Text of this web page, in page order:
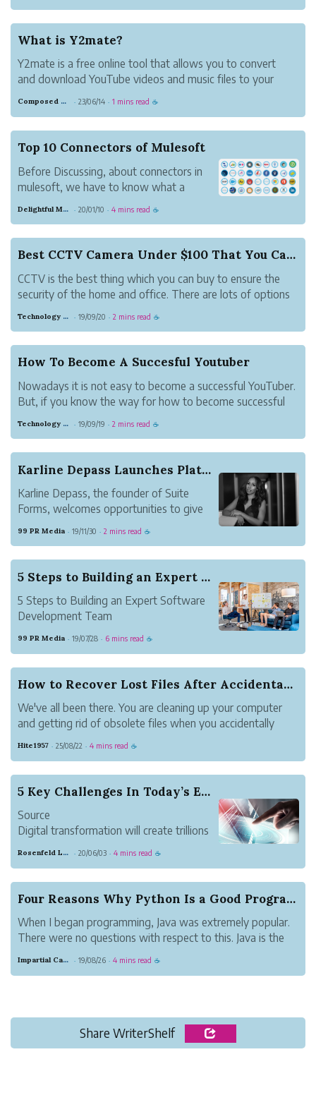
1.1 Installing Hadoop on Windows
system.
Step 2: ...
What is Y2mate?
Y2mate is a free online tool that allows you to convert
and download YouTube videos and music files to your
Composed Carnation Bread · 23/06/14 · 1 mins read ☕
Top 10 Connectors of Mulesoft
Before Discussing, about connectors in
mulesoft, we have to know what a
as a software or a program. This will
and external data source. The Resource
Delightful Magenta Porcupine · 20/01/10 · 4 mins read ☕
Best CCTV Camera Under $100 That You Can Buy
CCTV is the best thing which you can buy to ensure the
security of the home and office. There are lots of options
types of camera one is an indoor camera and another one
Technology And Gadgets · 19/09/20 · 2 mins read ☕
How To Become A Succesful Youtuber
Nowadays it is not easy to become a successful YouTuber.
But, if you know the way for how to become successful
some factors which you should mind while having a
Technology And Gadgets · 19/09/19 · 2 mins read ☕
Karline Depass Launches Platform that Beneficia...
Karline Depass, the founder of Suite
Forms, welcomes opportunities to give
providing education and jobs through her
Platform.
99 PR Media · 19/11/30 · 2 mins read ☕
5 Steps to Building an Expert Software Developm...
5 Steps to Building an Expert Software
Development Team
99 PR Media · 19/07/28 · 6 mins read ☕
How to Recover Lost Files After Accidental Dele...
We've all been there. You are cleaning up your computer
and getting rid of obsolete files when you accidentally
Hite1957 · 25/08/22 · 4 mins read ☕
5 Key Challenges In Today’s Era of Big Data
Source
Digital transformation will create trillions
global business and social value by 2030.
Due to AI, PwC has estimated an in...
Rosenfeld Lawyers · 20/06/03 · 4 mins read ☕
Four Reasons Why Python Is a Good Programming L...
When I began programming, Java was extremely popular.
There were no questions with respect to this. Java is the
Impartial Canary Pony · 19/08/26 · 4 mins read ☕
Share WriterShelf